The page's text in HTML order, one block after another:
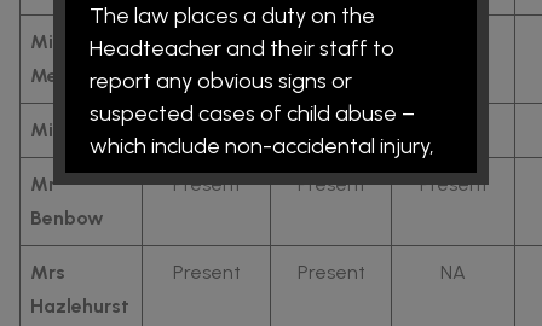
Miss
Melbourne
NA NA
Miss Dykes
Mr
Benbow
Present Present Present
Mrs
Hazlehurst
Present Present NA
The law places a duty on the
Headteacher and their staff to
report any obvious signs or
suspected cases of child abuse –
which include non-accidental injury,
neglect, emotional abuse and/or
sexual abuse. The procedures are
intended to protect children and all
schools are expected to take the
attitude that where there are